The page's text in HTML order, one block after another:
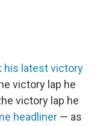
his latest victory
victory lap he
victory lap he
headliner — as